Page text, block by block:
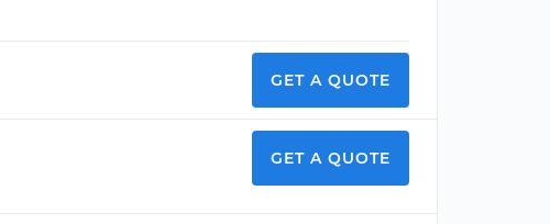
GET A QUOTE
GET A QUOTE